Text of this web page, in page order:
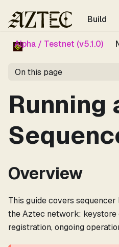
Build
Alpha / Testnet (v5.1.0)
On this page
Running
Overview
This guide covers
the Aztec network: keystore
registration, ongoing